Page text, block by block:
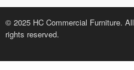
© 2025 HC Commercial Furniture. All
rights reserved.